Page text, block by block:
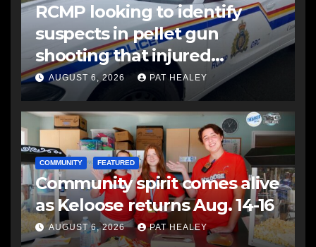
RCMP looking to identify
suspects in pellet gun
shooting that injured
another man
AUGUST 6, 2026 PAT HEALEY
COMMUNITY FEATURED
Community spirit comes alive
as Keloose returns Aug. 14-16
AUGUST 6, 2026 PAT HEALEY